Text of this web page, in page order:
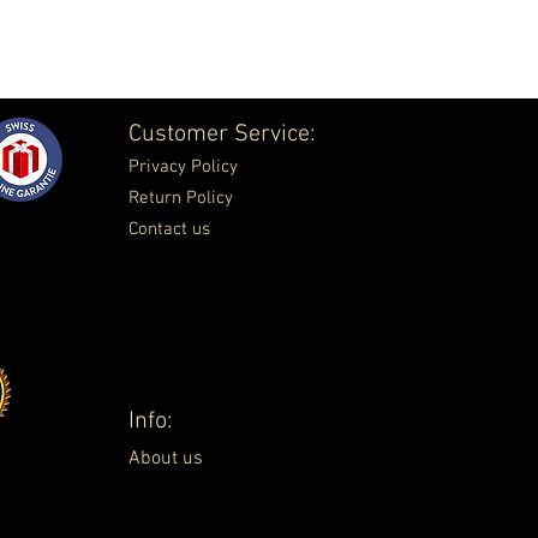
Customer Service:
Privacy Policy
Return Policy
Contact us
Info:
About us